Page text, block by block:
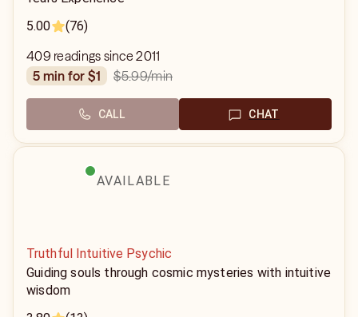
5.00
(76)
409 readings since 2011
5 min for $1
$5.99/min
CALL CHAT
AVAILABLE
Truthful Intuitive Psychic
Guiding souls through cosmic mysteries with intuitive
wisdom